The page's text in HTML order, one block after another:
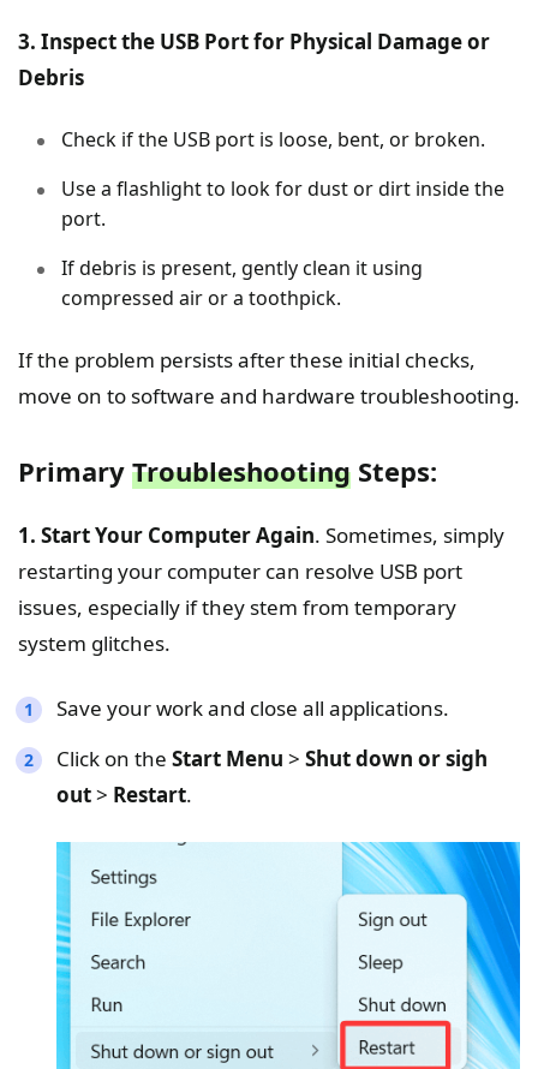
3. Inspect the USB Port for Physical Damage or
Debris
Check if the USB port is loose, bent, or broken.
Use a flashlight to look for dust or dirt inside the
port.
If debris is present, gently clean it using
compressed air or a toothpick.
If the problem persists after these initial checks,
move on to software and hardware troubleshooting.
Primary Troubleshooting Steps:
1. Start Your Computer Again. Sometimes, simply
restarting your computer can resolve USB port
issues, especially if they stem from temporary
system glitches.
Save your work and close all applications.
Click on the Start Menu > Shut down or sigh
out> Restart.